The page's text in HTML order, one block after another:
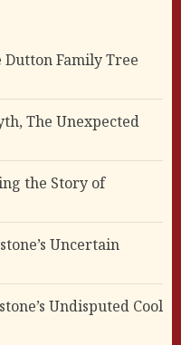
Family Tree
The Unexpected
the Story of
Uncertain
Undisputed Cool